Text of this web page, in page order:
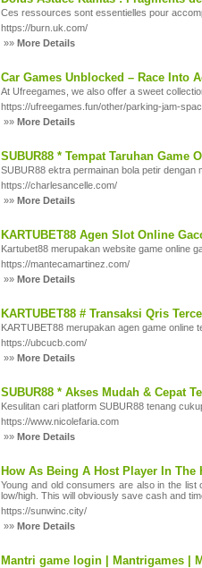
Ces ressources sont essentielles pour
https://burn.uk.com/
»»More Details
Car Games Unblocked – Race Into
At Ufreegames, we also offer a sweet
https://ufreegames.fun/other/parking-jam-
»»More Details
SUBUR88 * Tempat Taruhan Game
SUBUR88 ektra permainan bola petir
https://charlesancelle.com/
»»More Details
KARTUBET88 Agen Slot Online
Kartubet88 merupakan website game online
https://mantecamartinez.com/
»»More Details
KARTUBET88 # Transaksi Qris
KARTUBET88 merupakan agen game online
https://ubcucb.com/
»»More Details
SUBUR88 * Akses Mudah & Cepat
Kesulitan cari platform SUBUR88 tenang
https://www.nicolefaria.com
»»More Details
How As Being A Host Player In
Young and old consumers are also in the
low/high. This will obviously save cash and
https://sunwinc.city/
»»More Details
Mantri game login | Mantrigames |